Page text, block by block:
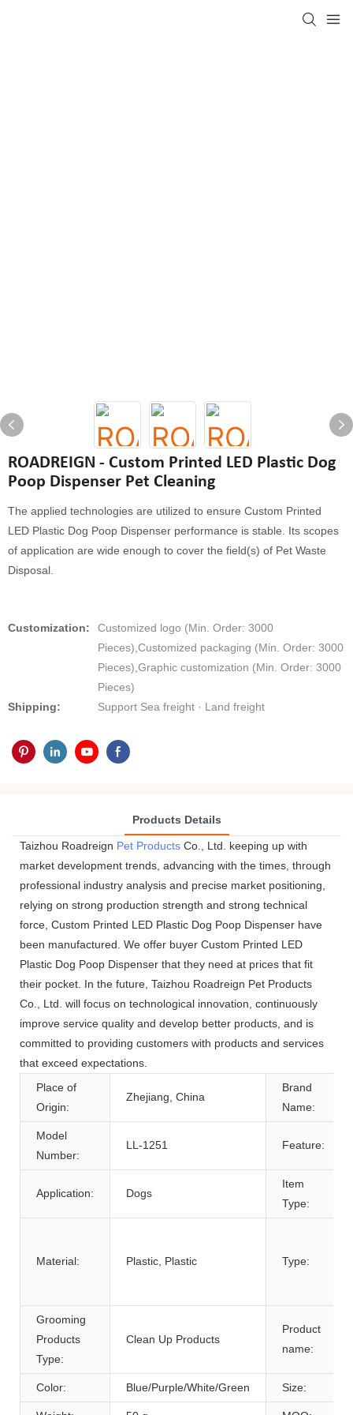
ROADREIGN - Custom Printed LED Plastic Dog
Poop Dispenser Pet Cleaning
The applied technologies are utilized to ensure Custom Printed
LED Plastic Dog Poop Dispenser performance is stable. Its scopes
of application are wide enough to cover the field(s) of Pet Waste
Disposal.
Customization:
Customized logo (Min. Order: 3000
Pieces),Customized packaging (Min. Order: 3000
Pieces),Graphic customization (Min. Order: 3000
Pieces)
Shipping:
Support Sea freight · Land freight
Products Details
Taizhou Roadreign Pet Products Co., Ltd. keeping up with
market development trends, advancing with the times, through
professional industry analysis and precise market positioning,
relying on strong production strength and strong technical
force, Custom Printed LED Plastic Dog Poop Dispenser have
been manufactured. We offer buyer Custom Printed LED
Plastic Dog Poop Dispenser that they need at prices that fit
their pocket. In the future, Taizhou Roadreign Pet Products
Co., Ltd. will focus on technological innovation, continuously
improve service quality and develop better products, and is
committed to providing customers with products and services
that exceed expectations.
Place of
Origin:
Zhejiang, China
Brand
Name:
Model
Number:
LL-1251 Feature:
Application: Dogs
Item
Type:
Material: Plastic, Plastic Type:
Grooming
Products
Type:
Clean Up Products
Product
name:
Color: Blue/Purple/White/Green Size: